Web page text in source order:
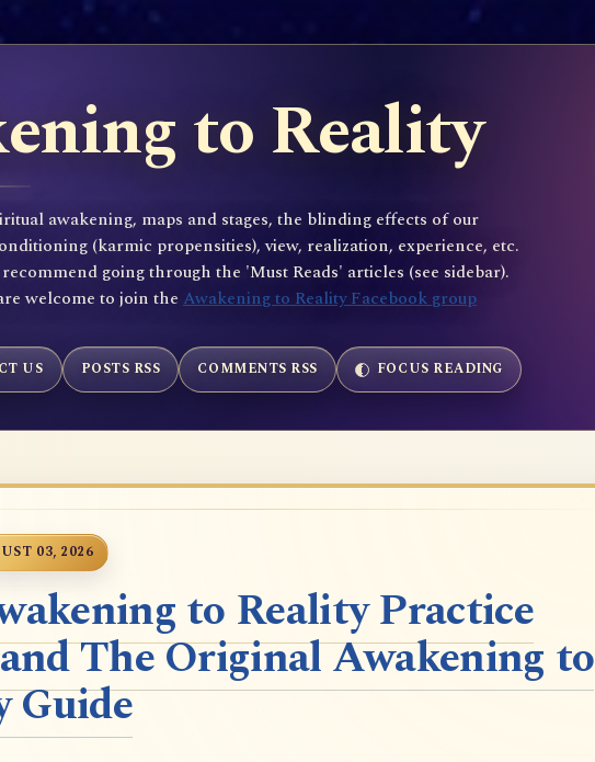
to Reality
awakening, maps and stages, the blinding effects of our
(karmic propensities), view, realization, experience, etc.
going through the 'Must Reads' articles (see sidebar).
welcome to join the Awakening to Reality Facebook group
US POSTS RSS COMMENTS RSS FOCUS READING
03, 2026
to Reality Practice
The Original Awakening to
Guide